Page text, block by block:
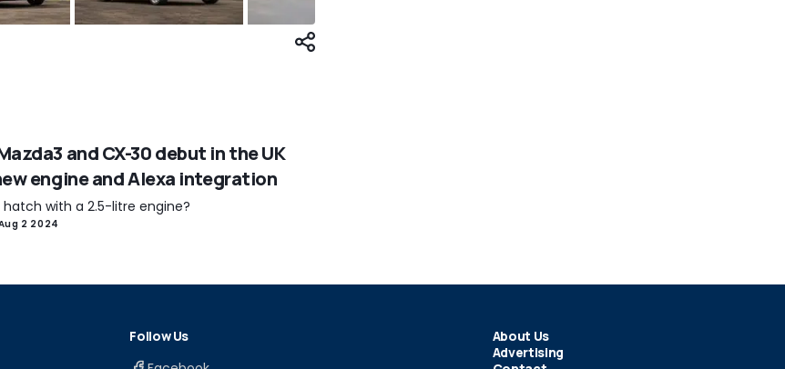
and CX-30 debut in the UK
engine and Alexa integration
hatch with a 2.5-litre engine?
2 2024
Follow Us
About Us
Advertising